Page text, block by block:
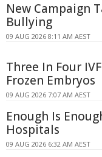
New Campaign
Bullying
09 AUG 2026 8:11 AM AEST
Three In Four
Frozen Embryos
09 AUG 2026 7:07 AM AEST
Enough Is
Hospitals
09 AUG 2026 6:32 AM AEST